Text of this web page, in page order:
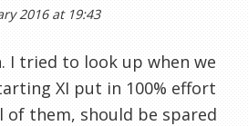
2016 at 19:43
I tried to look up when we
XI put in 100% effort
of them, should be spared